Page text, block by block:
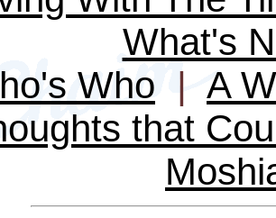
What's
Who | A
that